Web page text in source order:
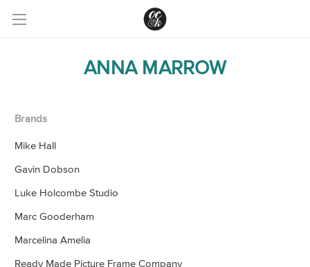
ANNA MARROW
Brands
Mike Hall
Gavin Dobson
Luke Holcombe Studio
Marc Gooderham
Marcelina Amelia
Ready Made Picture Frame Company